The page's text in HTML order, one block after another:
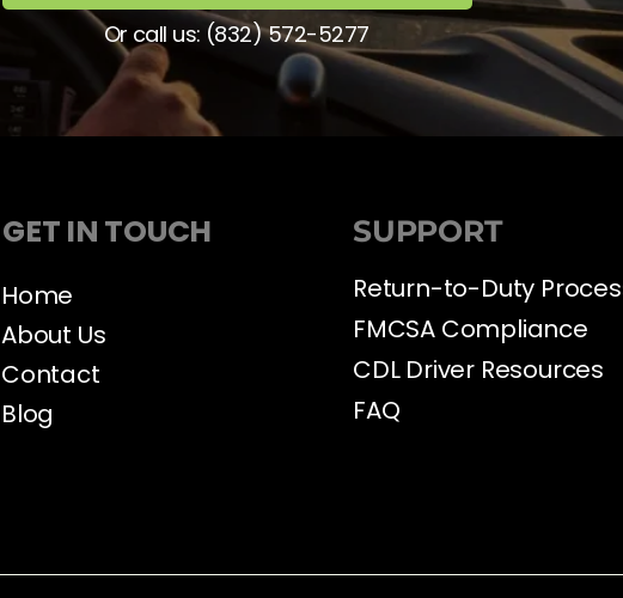
Or call us: (832) 572-5277
GET IN TOUCH
Home
About Us
Contact
Blog
SUPPORT
Return-to-Duty
FMCSA Compliance
CDL Driver Resources
FAQ